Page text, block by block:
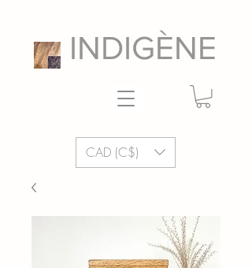
INDIGÈNE
CAD (C$)